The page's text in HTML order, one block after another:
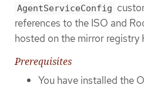
AgentServiceConfig
references to the ISO and
hosted on the mirror registry
Prerequisites
You have installed the